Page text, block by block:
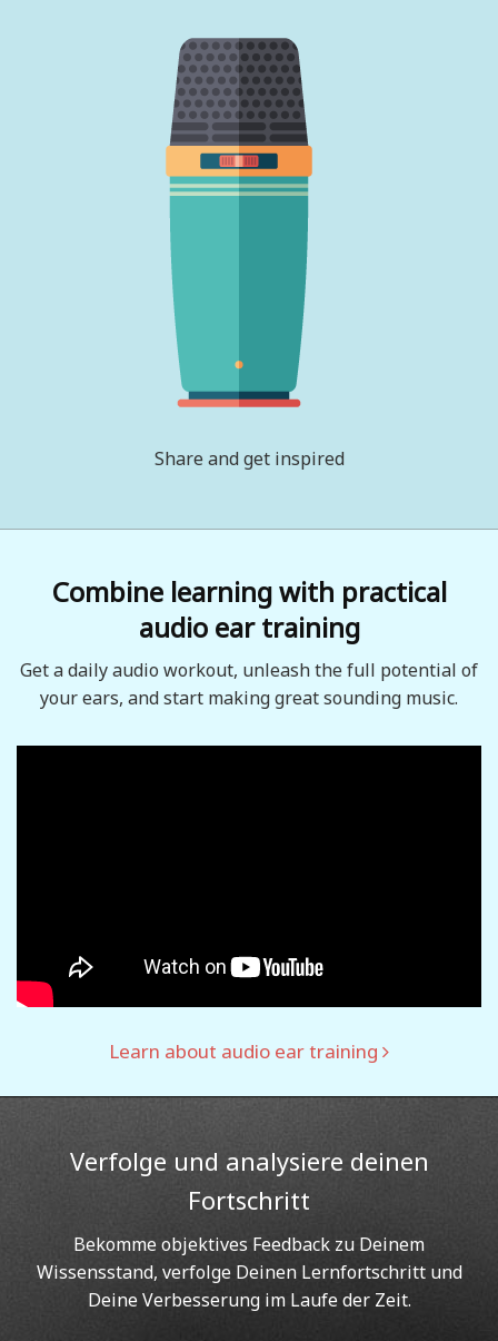
Share and get inspired
Combine learning with practical
audio ear training
Get a daily audio workout, unleash the full potential of
your ears, and start making great sounding music.
Learn about audio ear training
Verfolge und analysiere deinen
Fortschritt
Bekomme objektives Feedback zu Deinem
Wissensstand, verfolge Deinen Lernfortschritt und
Deine Verbesserung im Laufe der Zeit.